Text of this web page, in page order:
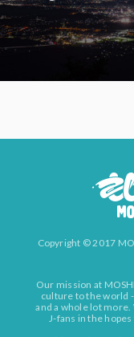
Copyright © 2017
Our mission at
culture to the world
and a whole lot
J-fans in the